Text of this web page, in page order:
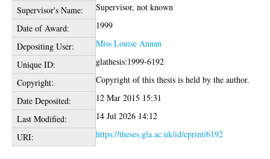
Supervisor's Name:
Supervisor, not known
Date of Award:
1999
Depositing User:
Miss Louise Annan
Unique ID:
glathesis:1999-6192
Copyright:
Copyright of this thesis is held by the author.
Date Deposited:
12 Mar 2015 15:31
Last Modified:
14 Jul 2026 14:12
URI:
https://theses.gla.ac.uk/id/eprint/6192